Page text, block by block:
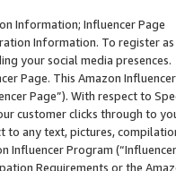
Information; Influencer Page
Information. To register
your social media presences.
Page. This Amazon
Page”). With respect to
customer clicks through to
to any text, pictures,
Influencer Program
Requirements or the